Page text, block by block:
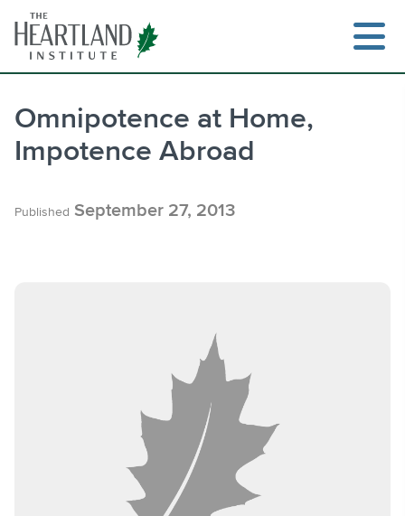
content
Omnipotence at Home,
Impotence Abroad
Published September 27, 2013